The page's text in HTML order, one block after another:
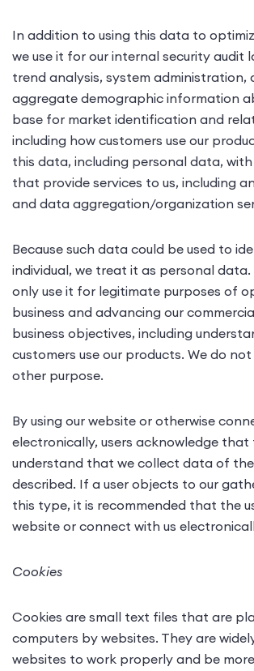
In addition to using this data to
we use it for our internal security audit
trend analysis, system administration,
aggregate demographic information
base for market identification and
including how customers use our
this data, including personal data,
that provide services to us, including
and data aggregation/organization
Because such data could be used to
individual, we treat it as personal data.
only use it for legitimate purposes of
business and advancing our
business objectives, including
customers use our products. We do
other purpose.
By using our website or otherwise
electronically, users acknowledge that
understand that we collect data of
described. If a user objects to our
this type, it is recommended that the
website or connect with us
Cookies
Cookies are small text files that are
computers by websites. They are
websites to work properly and be